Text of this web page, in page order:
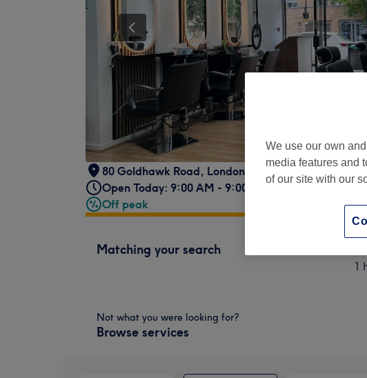
80 Goldhawk Road, London
W12 8HA
Open Today: 9:00 AM - 9:00 PM
Off peak
Matching your search
1
Not what you were looking for?
Browse services
We use our own
media features and
of our site with our